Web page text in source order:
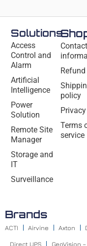
Solutions
Access
Control and
Alarm
Artificial
Intelligence
Power
Solution
Remote Site
Manager
Storage and
IT
Surveillance
Contact
policy
Terms
service
Brands
ACTI Airvine Axton
Direct UPS GeoVision